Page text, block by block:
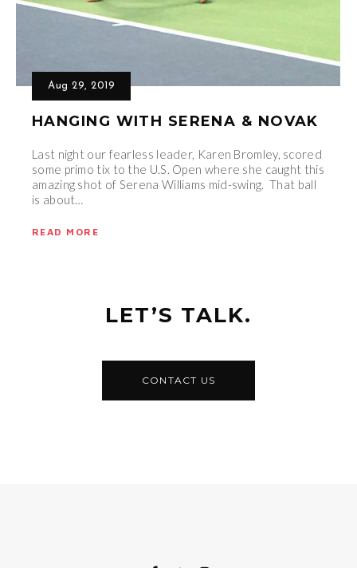
Aug 29, 2019
HANGING WITH SERENA & NOVAK
Last night our fearless leader, Karen Bromley, scored
some primo tix to the U.S. Open where she caught this
amazing shot of Serena Williams mid-swing. That ball
is about…
READ MORE
LET’S TALK.
CONTACT US